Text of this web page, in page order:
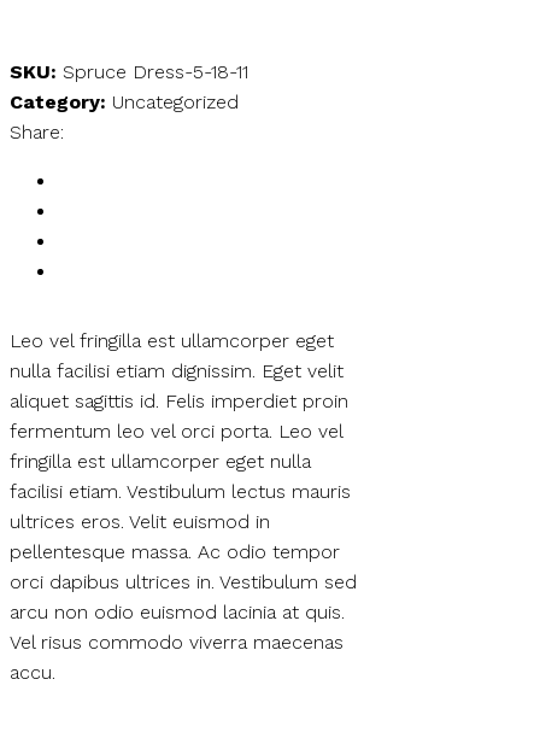
Leo vel fringilla est ullamcorper eget
nulla facilisi etiam dignissim. Eget velit
aliquet sagittis id. Felis imperdiet proin
fermentum leo vel orci porta. Leo vel
fringilla est ullamcorper eget nulla
facilisi etiam. Vestibulum lectus mauris
ultrices eros. Velit euismod in
pellentesque massa. Ac odio tempor
orci dapibus ultrices in. Vestibulum sed
arcu non odio euismod lacinia at quis.
Vel risus commodo viverra maecenas
accu.
quantity
SKU: Spruce Dress-5-18-11
Category: Uncategorized
Share: